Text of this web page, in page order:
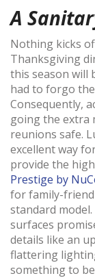
A
Nothing kicks
Thanksgiving
this season will
had to forgo
Consequently,
going the extra
reunions safe.
excellent way
provide the
Prestige by
for family-
standard
surfaces
details like an
flattering
something to